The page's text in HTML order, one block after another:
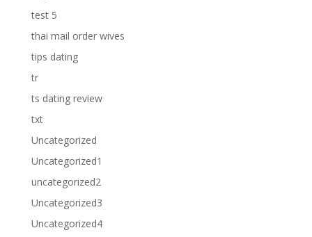
test 5
thai mail order wives
tips dating
tr
ts dating review
txt
Uncategorized
Uncategorized1
uncategorized2
Uncategorized3
Uncategorized4